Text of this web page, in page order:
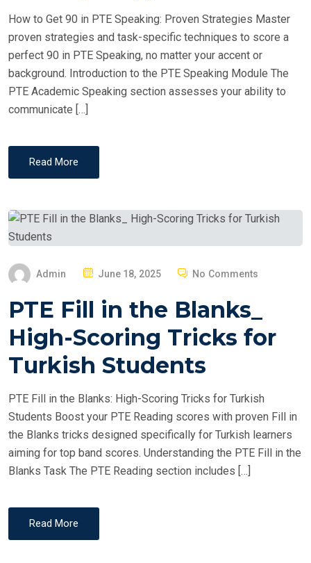
N
How to Get 90 in PTE Speaking: Proven Strategies Master
proven strategies and task-specific techniques to score a
perfect 90 in PTE Speaking, no matter your accent or
background. Introduction to the PTE Speaking Module The
PTE Academic Speaking section assesses your ability to
communicate […]
Read More
Admin
E
N
June 18, 2025 No Comments
PTE Fill in the Blanks_
High-Scoring Tricks for
Turkish Students
PTE Fill in the Blanks: High-Scoring Tricks for Turkish
Students Boost your PTE Reading scores with proven Fill in
the Blanks tricks designed specifically for Turkish learners
aiming for top band scores. Understanding the PTE Fill in the
Blanks Task The PTE Reading section includes […]
Read More